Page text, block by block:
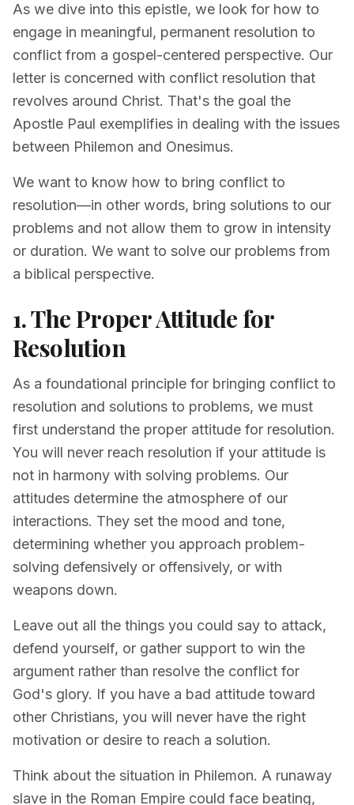
As we dive into this epistle, we look for how to
engage in meaningful, permanent resolution to
conflict from a gospel-centered perspective. Our
letter is concerned with conflict resolution that
revolves around Christ. That's the goal the
Apostle Paul exemplifies in dealing with the issues
between Philemon and Onesimus.
We want to know how to bring conflict to
resolution—in other words, bring solutions to our
problems and not allow them to grow in intensity
or duration. We want to solve our problems from
a biblical perspective.
1. The Proper Attitude for
Resolution
As a foundational principle for bringing conflict to
resolution and solutions to problems, we must
first understand the proper attitude for resolution.
You will never reach resolution if your attitude is
not in harmony with solving problems. Our
attitudes determine the atmosphere of our
interactions. They set the mood and tone,
determining whether you approach problem-
solving defensively or offensively, or with
weapons down.
Leave out all the things you could say to attack,
defend yourself, or gather support to win the
argument rather than resolve the conflict for
God's glory. If you have a bad attitude toward
other Christians, you will never have the right
motivation or desire to reach a solution.
Think about the situation in Philemon. A runaway
slave in the Roman Empire could face beating,